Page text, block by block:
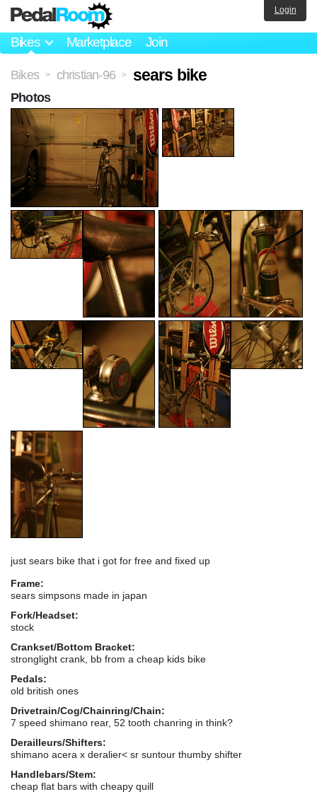
Bikes Marketplace Join
Login
Bikes > christian-96 > sears bike
just sears bike that i got for free and fixed up
Frame:
sears simpsons made in japan
Fork/Headset:
stock
Crankset/Bottom Bracket:
stronglight crank, bb from a cheap kids bike
Pedals:
old british ones
Drivetrain/Cog/Chainring/Chain:
7 speed shimano rear, 52 tooth chanring in think?
Derailleurs/Shifters:
shimano acera x deralier< sr suntour thumby shifter
Handlebars/Stem:
cheap flat bars with cheapy quill
Photos